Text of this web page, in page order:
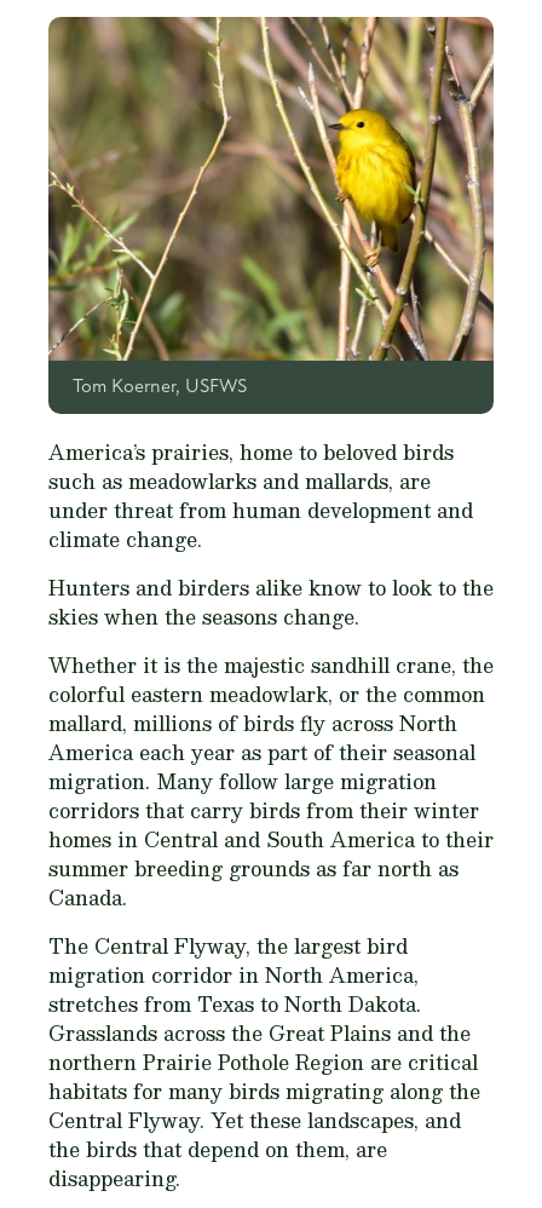
Tom Koerner, USFWS
America’s prairies, home to beloved birds
such as meadowlarks and mallards, are
under threat from human development and
climate change.
Hunters and birders alike know to look to the
skies when the seasons change.
Whether it is the majestic sandhill crane, the
colorful eastern meadowlark, or the common
mallard, millions of birds fly across North
America each year as part of their seasonal
migration. Many follow large migration
corridors that carry birds from their winter
homes in Central and South America to their
summer breeding grounds as far north as
Canada.
The Central Flyway, the largest bird
migration corridor in North America,
stretches from Texas to North Dakota.
Grasslands across the Great Plains and the
northern Prairie Pothole Region are critical
habitats for many birds migrating along the
Central Flyway. Yet these landscapes, and
the birds that depend on them, are
disappearing.